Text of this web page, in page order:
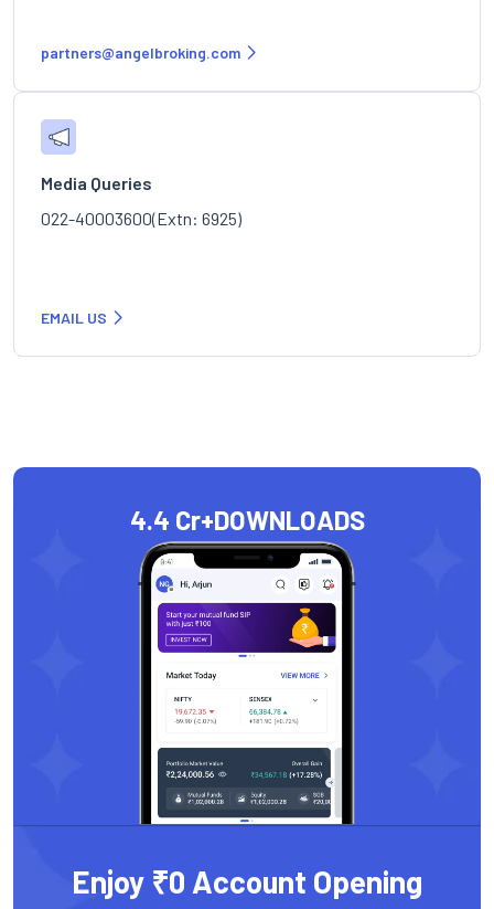
partners@angelbroking.com
Media Queries
022-40003600(Extn: 6925)
EMAIL US
4.4 Cr+DOWNLOADS
Enjoy ₹0 Account Opening